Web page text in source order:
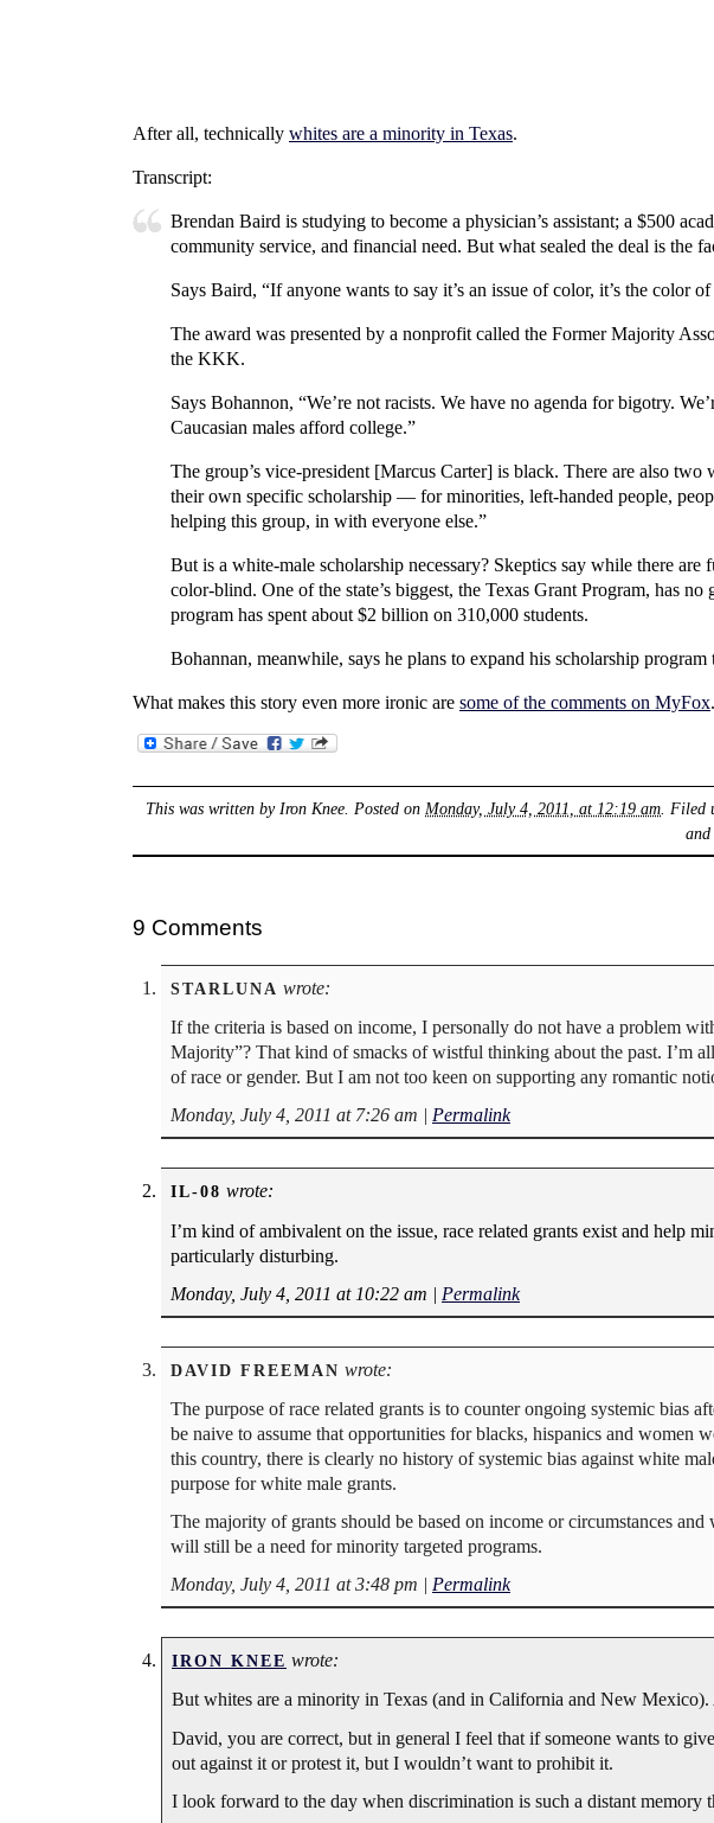
After all, technically whites are a minority in Texas.
Transcript:
Brendan Baird is studying to become a physician’s assistant; a $500
community service, and financial need. But what sealed the deal is the
Says Baird, “If anyone wants to say it’s an issue of color, it’s the color
The award was presented by a nonprofit called the Former Majority
the KKK.
Says Bohannon, “We’re not racists. We have no agenda for bigotry.
Caucasian males afford college.”
The group’s vice-president [Marcus Carter] is black. There are also
their own specific scholarship — for minorities, left-handed people,
helping this group, in with everyone else.”
But is a white-male scholarship necessary? Skeptics say while there
color-blind. One of the state’s biggest, the Texas Grant Program, has
program has spent about $2 billion on 310,000 students.
Bohannan, meanwhile, says he plans to expand his scholarship
What makes this story even more ironic are some of the comments on MyFox.
This was written by Iron Knee . Posted on Monday, July 4, 2011, at 12:19 am . Filed
and
9 Comments
STARLUNA wrote:
If the criteria is based on income, I personally do not have a problem
Majority”? That kind of smacks of wistful thinking about the past. I’m
of race or gender. But I am not too keen on supporting any romantic
Monday, July 4, 2011 at 7:26 am | Permalink
IL-08 wrote:
I’m kind of ambivalent on the issue, race related grants exist and help
particularly disturbing.
Monday, July 4, 2011 at 10:22 am | Permalink
DAVID FREEMAN wrote:
The purpose of race related grants is to counter ongoing systemic bias
be naive to assume that opportunities for blacks, hispanics and women
this country, there is clearly no history of systemic bias against white
purpose for white male grants.
The majority of grants should be based on income or circumstances
will still be a need for minority targeted programs.
Monday, July 4, 2011 at 3:48 pm | Permalink
IRON KNEE wrote:
But whites are a minority in Texas (and in California and New
David, you are correct, but in general I feel that if someone wants to
out against it or protest it, but I wouldn’t want to prohibit it.
I look forward to the day when discrimination is such a distant memory